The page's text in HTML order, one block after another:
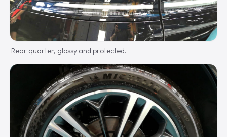
Rear quarter, glossy and protected.